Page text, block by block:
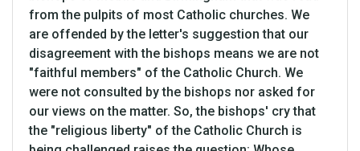
from the pulpits of most Catholic churches. We
are offended by the letter's suggestion that our
disagreement with the bishops means we are not
"faithful members" of the Catholic Church. We
were not consulted by the bishops nor asked for
our views on the matter. So, the bishops' cry that
the "religious liberty" of the Catholic Church is